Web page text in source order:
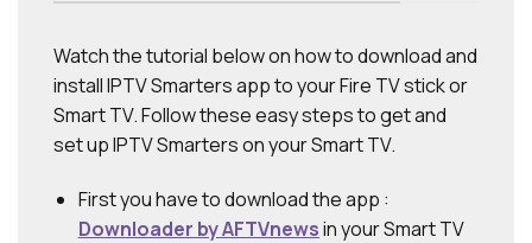
Watch the tutorial below on how to download and
install IPTV Smarters app to your Fire TV stick or
Smart TV. Follow these easy steps to get and
set up IPTV Smarters on your Smart TV.
First you have to download the app :
Downloader by AFTVnewsin your Smart TV